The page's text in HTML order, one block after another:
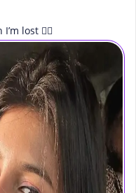
lost 🚶‍♀️